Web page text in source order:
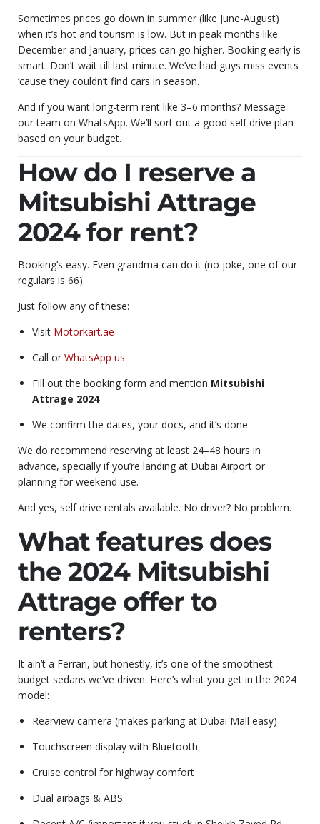
Sometimes prices go down in summer (like June-August)
when it’s hot and tourism is low. But in peak months like
December and January, prices can go higher. Booking early is
smart. Don’t wait till last minute. We’ve had guys miss events
‘cause they couldn’t find cars in season.
And if you want long-term rent like 3–6 months? Message
our team on WhatsApp. We’ll sort out a good self drive plan
based on your budget.
How do I reserve a
Mitsubishi Attrage
2024 for rent?
Booking’s easy. Even grandma can do it (no joke, one of our
regulars is 66).
Just follow any of these:
Visit Motorkart.ae
Call or WhatsApp us
Fill out the booking form and mention Mitsubishi
Attrage 2024
We confirm the dates, your docs, and it’s done
We do recommend reserving at least 24–48 hours in
advance, specially if you’re landing at Dubai Airport or
planning for weekend use.
And yes, self drive rentals available. No driver? No problem.
What features does
the 2024 Mitsubishi
Attrage offer to
renters?
It ain’t a Ferrari, but honestly, it’s one of the smoothest
budget sedans we’ve driven. Here’s what you get in the 2024
model:
Rearview camera (makes parking at Dubai Mall easy)
Touchscreen display with Bluetooth
Cruise control for highway comfort
Dual airbags & ABS